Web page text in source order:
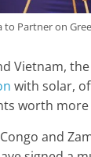
to Partner on
Vietnam,
with solar,
worth more
and